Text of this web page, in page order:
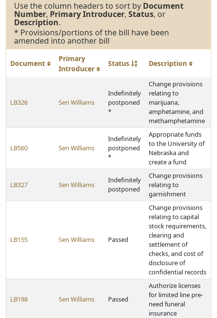
Use the column headers to sort by Document
Number, Primary Introducer, Status, or
Description.
* Provisions/portions of the bill have been
amended into another bill
Document
Primary
Introducer
Status Description
LB326 Sen Williams
Indefinitely
postponed
*
Change provisions
relating to
marijuana,
amphetamine, and
methamphetamine
LB560 Sen Williams
Indefinitely
postponed
*
Appropriate funds
to the University of
Nebraska and
create a fund
LB327 Sen Williams
Indefinitely
postponed
Change provisions
relating to
garnishment
LB155 Sen Williams Passed
Change provisions
relating to capital
stock requirements,
clearing and
settlement of
checks, and cost of
disclosure of
confidential records
LB198 Sen Williams Passed
Authorize licenses
for limited line pre-
need funeral
insurance